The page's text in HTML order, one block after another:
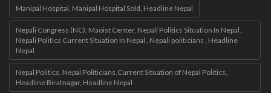
Manipal Hospital, Manipal Hospital Sold, Headline Nepal
Nepali Congress (NC), Maoist Center, Nepali Politics Situation In Nepal ,
Nepali Politics Current Situation In Nepal , Nepali politicians , Headline
Nepal
Nepal Politics, Nepal Politicians,Current Situation of Nepal Politics,
Headline Biratnagar, Headline Nepal